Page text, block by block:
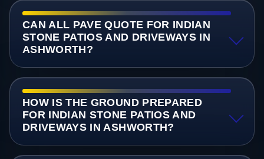
CAN ALL PAVE QUOTE FOR INDIAN
STONE PATIOS AND DRIVEWAYS IN
ASHWORTH?
HOW IS THE GROUND PREPARED
FOR INDIAN STONE PATIOS AND
DRIVEWAYS IN ASHWORTH?